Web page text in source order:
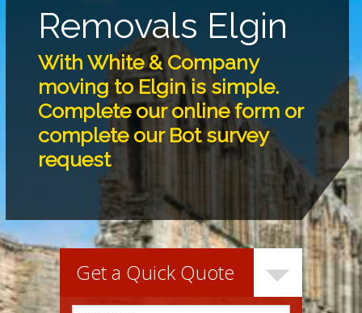
Removals Elgin
With White & Company
moving to Elgin is simple.
Complete our online form or
complete our Bot survey
request
Get a Quick Quote